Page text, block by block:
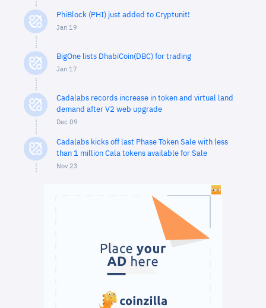
PhiBlock (PHI) just added to Cryptunit!
Jan 19
BigOne lists DhabiCoin(DBC) for trading
Jan 17
Cadalabs records increase in token and virtual land
demand after V2 web upgrade
Dec 09
Cadalabs kicks off last Phase Token Sale with less
than 1 million Cala tokens available for Sale
Nov 23